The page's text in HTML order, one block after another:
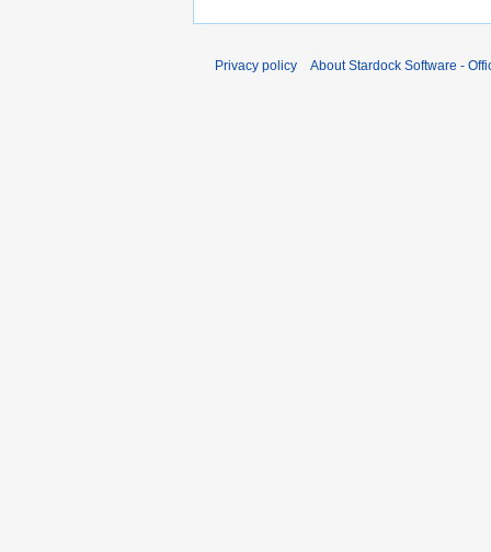
Privacy policy About Stardock Software -